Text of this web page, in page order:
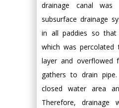
drainage canal
subsurface drainage
in all paddies so that
which was percolated
layer and overflowed
gathers to drain
closed water area
Therefore, drainage